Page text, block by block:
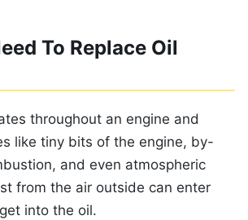
To Replace Oil
throughout an engine and
like tiny bits of the engine, by-
and even atmospheric
from the air outside can enter
into the oil.